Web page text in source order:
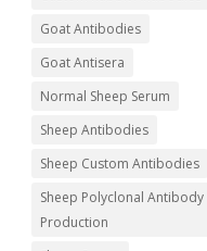
Goat Antibodies
Goat Antisera
Normal Sheep Serum
Sheep Antibodies
Sheep Custom Antibodies
Sheep Polyclonal Antibody
Production